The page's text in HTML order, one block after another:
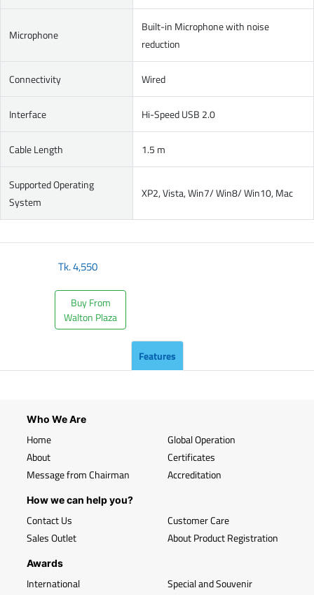
Microphone
Built-in Microphone with noise
reduction
Connectivity Wired
Interface Hi-Speed USB 2.0
Cable Length 1.5 m
Supported Operating
System
XP2, Vista, Win7/ Win8/ Win10, Mac
Tk.4,550
Buy From
Walton Plaza
Features
Who We Are
Home
About
Message from Chairman
Global Operation
Certificates
Accreditation
How we can help you?
Contact Us
Sales Outlet
Customer Care
About Product Registration
Awards
International Special and Souvenir